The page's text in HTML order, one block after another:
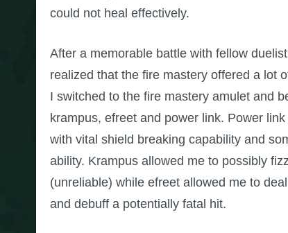
could not heal effectively.
After a memorable battle with fellow
realized that the fire mastery offered a lot
I switched to the fire mastery amulet and
krampus, efreet and power link. Power
with vital shield breaking capability and
ability. Krampus allowed me to possibly
(unreliable) while efreet allowed me to
and debuff a potentially fatal hit.